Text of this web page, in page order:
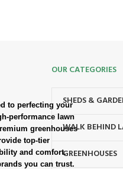
to perfecting your
performance lawn
greenhouses
top-tier
and comfort.
you can trust.
OUR CATEGORIES
SHEDS &
WALK BEHIND
GREENHOUSES